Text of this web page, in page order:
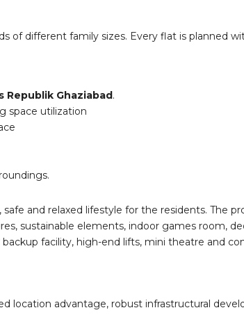
of different family sizes. Every flat is planned
Republik Ghaziabad.
space utilization
and relaxed lifestyle for the residents. The
sustainable elements, indoor games room,
facility, high-end lifts, mini theatre and
location advantage, robust infrastructural